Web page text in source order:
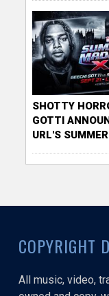
SHOTTY
GOTTI
URL'S
COPYRIGHT
All music, video,